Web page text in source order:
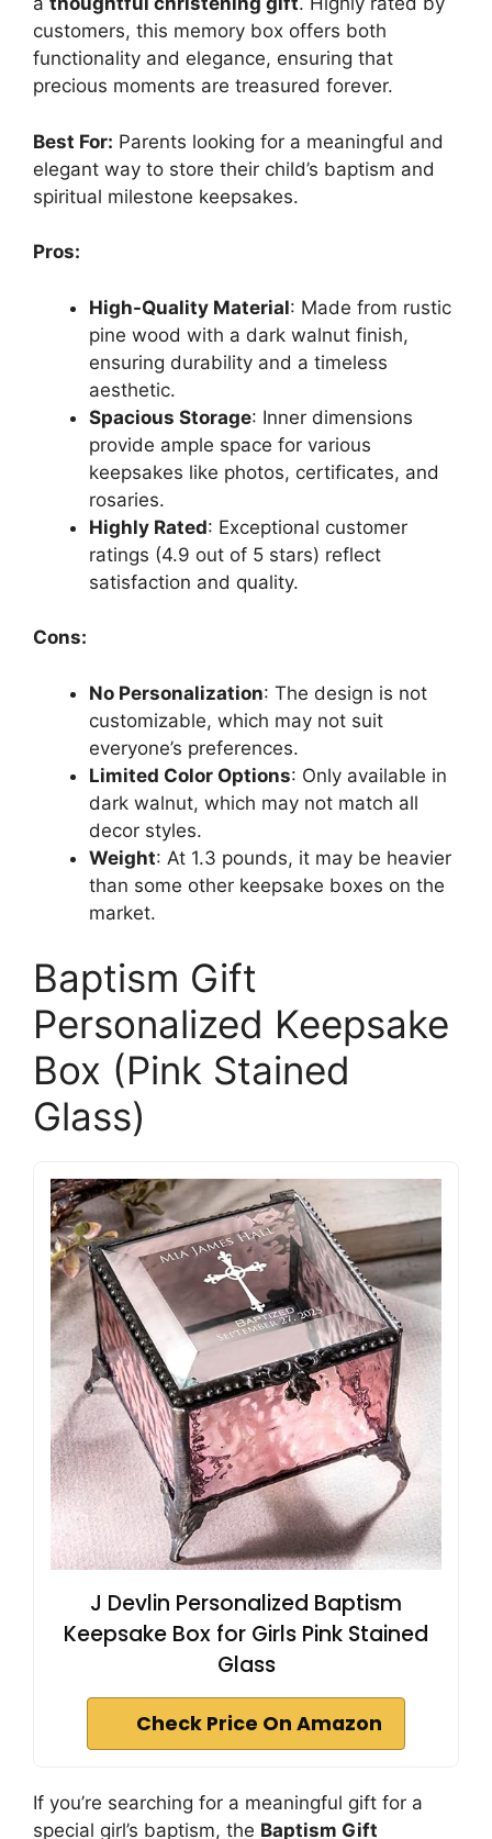
customers, this memory box offers both
functionality and elegance, ensuring that
precious moments are treasured forever.
Best For: Parents looking for a meaningful and
elegant way to store their child’s baptism and
spiritual milestone keepsakes.
Pros:
High-Quality Material: Made from rustic
pine wood with a dark walnut finish,
ensuring durability and a timeless
aesthetic.
Spacious Storage: Inner dimensions
provide ample space for various
keepsakes like photos, certificates, and
rosaries.
Highly Rated: Exceptional customer
ratings (4.9 out of 5 stars) reflect
satisfaction and quality.
Cons:
No Personalization: The design is not
customizable, which may not suit
everyone’s preferences.
Limited Color Options: Only available in
dark walnut, which may not match all
decor styles.
Weight: At 1.3 pounds, it may be heavier
than some other keepsake boxes on the
market.
Baptism Gift
Personalized Keepsake
Box (Pink Stained
Glass)
J Devlin Personalized Baptism
Keepsake Box for Girls Pink Stained
Glass
Check Price On Amazon
If you’re searching for a meaningful gift for a
special girl’s baptism, the Baptism Gift